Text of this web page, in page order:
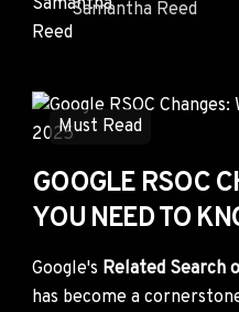
Samantha Reed
Must Read
GOOGLE RSOC
YOU NEED TO
Google's Related Search
has become a